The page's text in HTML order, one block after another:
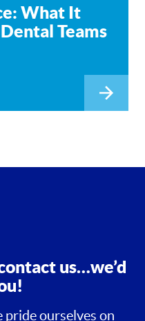
What It
Teams
us…we’d
ourselves on